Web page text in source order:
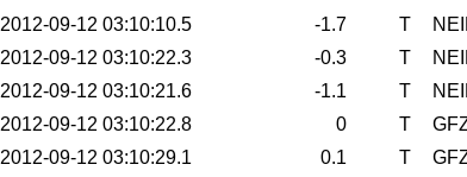
2012-09-12 03:10:10.5 -1.7 T
2012-09-12 03:10:22.3 -0.3 T
2012-09-12 03:10:21.6 -1.1 T
2012-09-12 03:10:22.8 0 T
2012-09-12 03:10:29.1 0.1 T